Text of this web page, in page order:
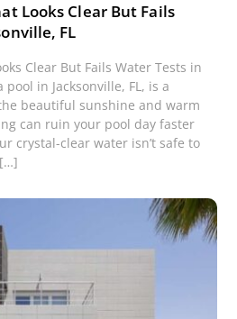
Looks Clear But Fails
FL
Clear But Fails Water Tests in
pool in Jacksonville, FL, is a
beautiful sunshine and warm
can ruin your pool day faster
crystal-clear water isn’t safe to